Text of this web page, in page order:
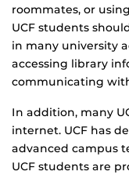
roommates, or
UCF students
in many university
accessing library
communicating
In addition, many
internet. UCF has
advanced campus
UCF students are